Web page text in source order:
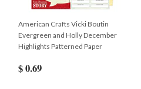
American Crafts Vicki Boutin
Evergreen and Holly December
Highlights Patterned Paper
$ 0.69